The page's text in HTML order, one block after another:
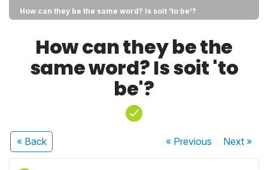
How can they be the same word? Is soit 'to be'?
How can they be the
same word? Is soit 'to
be'?
« Back « Previous Next»